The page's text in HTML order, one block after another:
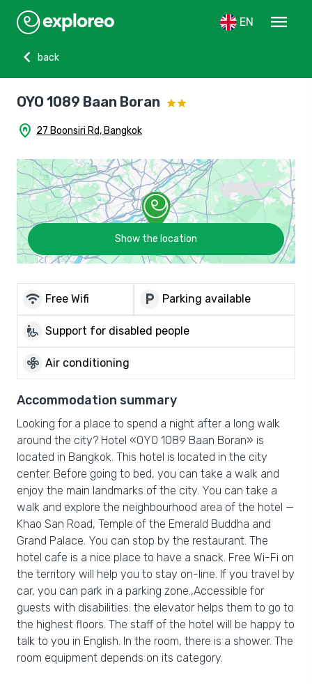
EN
menu
chevron_left
back
OYO 1089 Baan Boran
home_pin 27 Boonsiri Rd, Bangkok
Show the location
wifi Free Wifi local_parking Parking available
wheelchair_pickup Support for disabled people
mode_fan Air conditioning
Accommodation summary
Looking for a place to spend a night after a long walk
around the city? Hotel «OYO 1089 Baan Boran» is
located in Bangkok. This hotel is located in the city
center. Before going to bed, you can take a walk and
enjoy the main landmarks of the city. You can take a
walk and explore the neighbourhood area of the hotel —
Khao San Road, Temple of the Emerald Buddha and
Grand Palace. You can stop by the restaurant. The
hotel cafe is a nice place to have a snack. Free Wi-Fi on
the territory will help you to stay on-line. If you travel by
car, you can park in a parking zone.,Accessible for
guests with disabilities: the elevator helps them to go to
the highest floors. The staff of the hotel will be happy to
talk to you in English. In the room, there is a shower. The
room equipment depends on its category.